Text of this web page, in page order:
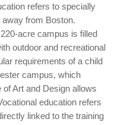
refers to specially
from Boston.
acre campus is filled
outdoor and recreational
requirements of a child
campus, which
Art and Design allows
education refers
linked to the training